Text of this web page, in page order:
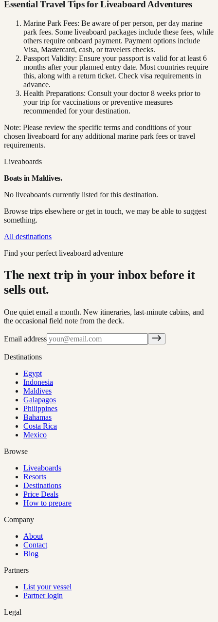
Essential Travel Tips for Liveaboard Adventures
Marine Park Fees: Be aware of per person, per day marine
park fees. Some liveaboard packages include these fees, while
others require onboard payment. Payment options include
Visa, Mastercard, cash, or travelers checks.
Passport Validity: Ensure your passport is valid for at least 6
months after your planned entry date. Most countries require
this, along with a return ticket. Check visa requirements in
advance.
Health Preparations: Consult your doctor 8 weeks prior to
your trip for vaccinations or preventive measures
recommended for your destination.
Note: Please review the specific terms and conditions of your
chosen liveaboard for any additional marine park fees or travel
requirements.
Liveaboards
Boats in Maldives.
No liveaboards currently listed for this destination.
Browse trips elsewhere or get in touch, we may be able to suggest
something.
All destinations
Find your perfect liveaboard adventure
The next trip in your inbox before it
sells out.
One quiet email a month. New itineraries, last-minute cabins, and
the occasional field note from the deck.
Email address
Destinations
Egypt
Indonesia
Maldives
Galapagos
Philippines
Bahamas
Costa Rica
Mexico
Browse
Liveaboards
Resorts
Destinations
Price Deals
How to prepare
Company
About
Contact
Blog
Partners
List your vessel
Partner login
Legal